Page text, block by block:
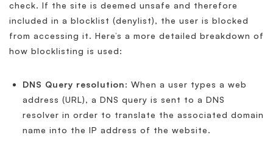
check. If the site is deemed unsafe and therefore
included in a blocklist (denylist), the user is blocked
from accessing it. Here’s a more detailed breakdown of
how blocklisting is used:
DNS Query resolution: When a user types a web
address (URL), a DNS query is sent to a DNS
resolver in order to translate the associated domain
name into the IP address of the website.